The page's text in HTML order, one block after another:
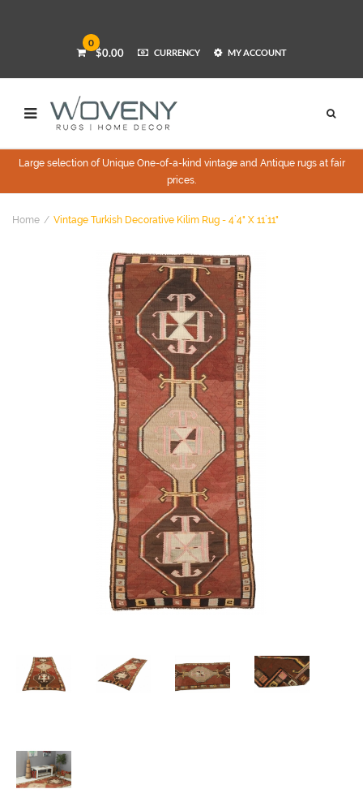
0
$0.00 CURRENCY MY ACCOUNT
Large selection of Unique One-of-a-kind vintage and Antique rugs at fair
prices.
Home Vintage Turkish Decorative Kilim Rug - 4`4" X 11`11"